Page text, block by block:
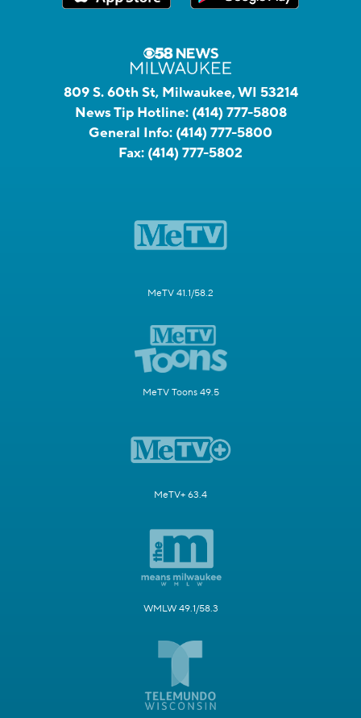
809 S. 60th St, Milwaukee, WI 53214
News Tip Hotline: (414) 777-5808
General Info: (414) 777-5800
Fax: (414) 777-5802
MeTV 41.1/58.2
MeTV Toons 49.5
MeTV+ 63.4
WMLW 49.1/58.3